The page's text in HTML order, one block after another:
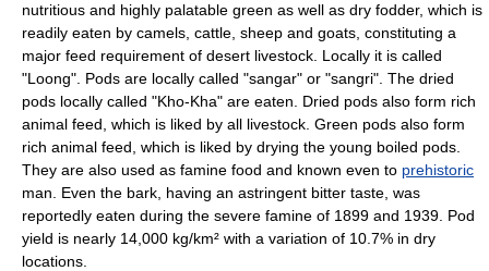
nutritious and highly palatable green as well as dry fodder, which is
readily eaten by camels, cattle, sheep and goats, constituting a
major feed requirement of desert livestock. Locally it is called
"Loong". Pods are locally called "sangar" or "sangri". The dried
pods locally called "Kho-Kha" are eaten. Dried pods also form rich
animal feed, which is liked by all livestock. Green pods also form
rich animal feed, which is liked by drying the young boiled pods.
They are also used as famine food and known even to prehistoric
man. Even the bark, having an astringent bitter taste, was
reportedly eaten during the severe famine of 1899 and 1939. Pod
yield is nearly 14,000 kg/km² with a variation of 10.7% in dry
locations.